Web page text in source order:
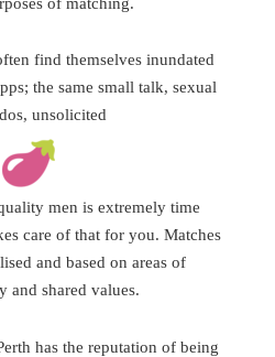
find themselves inundated
the same small talk, sexual
unsolicited
men is extremely time
care of that for you. Matches
and based on areas of
and shared values.
has the reputation of being